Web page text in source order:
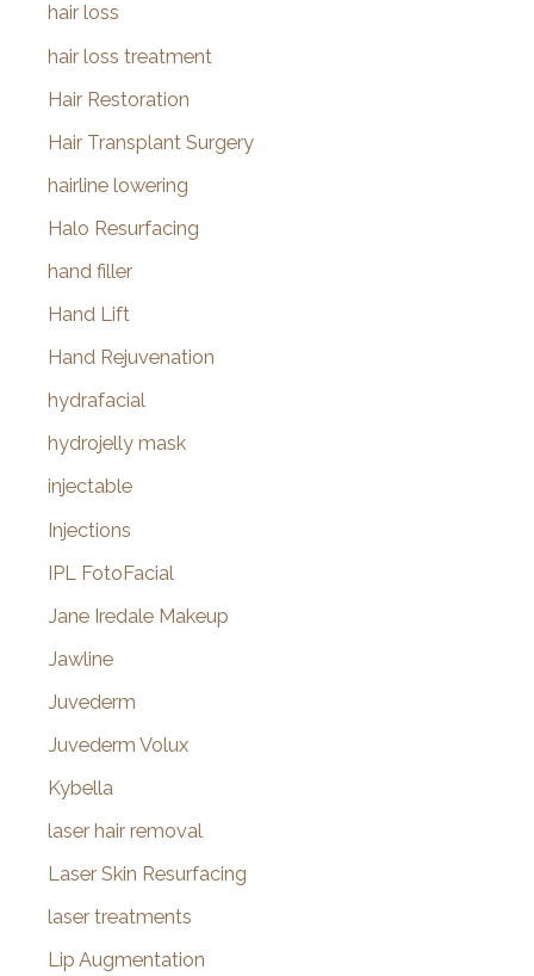
hair loss
hair loss treatment
Hair Restoration
Hair Transplant Surgery
hairline lowering
Halo Resurfacing
hand filler
Hand Lift
Hand Rejuvenation
hydrafacial
hydrojelly mask
injectable
Injections
IPL FotoFacial
Jane Iredale Makeup
Jawline
Juvederm
Juvederm Volux
Kybella
laser hair removal
Laser Skin Resurfacing
laser treatments
Lip Augmentation